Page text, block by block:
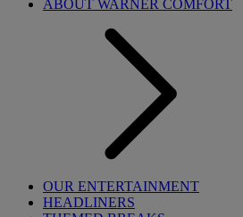
ABOUT WARNER COMFORT
OUR ENTERTAINMENT
HEADLINERS